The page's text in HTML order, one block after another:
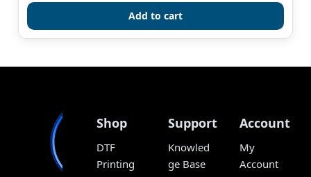
Add to cart
Shop
DTF
Printing
Support
Knowled
ge Base
Account
My
Account